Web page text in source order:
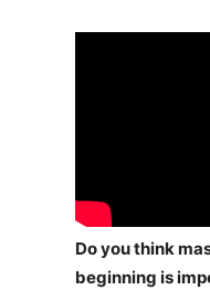
Do you think
beginning is